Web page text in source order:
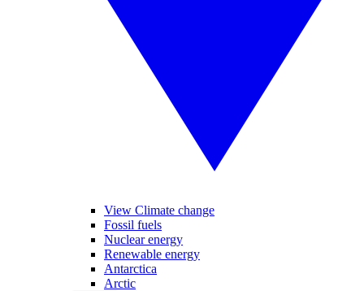
View Climate change
Fossil fuels
Nuclear energy
Renewable energy
Antarctica
Arctic